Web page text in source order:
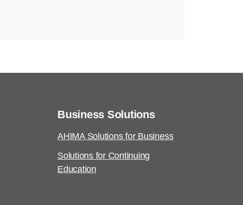
Business Solutions
AHIMA Solutions for Business
Solutions for Continuing
Education